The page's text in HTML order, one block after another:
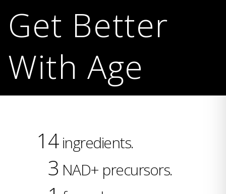
Get Better
With Age
14ingredients.
3 NAD+ precursors.